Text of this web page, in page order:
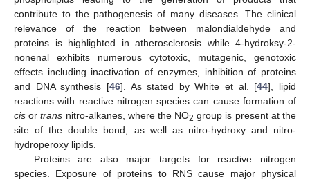
contribute to the pathogenesis of many diseases. The clinical
relevance of the reaction between malondialdehyde and
proteins is highlighted in atherosclerosis while 4-hydroksy-2-
nonenal exhibits numerous cytotoxic, mutagenic, genotoxic
effects including inactivation of enzymes, inhibition of proteins
and DNA synthesis [46]. As stated by White et al. [44], lipid
reactions with reactive nitrogen species can cause formation of
cis ortrans nitro-alkanes, where the NO2 group is present at the
site of the double bond, as well as nitro-hydroxy and nitro-
hydroperoxy lipids.
Proteins are also major targets for reactive nitrogen
species. Exposure of proteins to RNS cause major physical